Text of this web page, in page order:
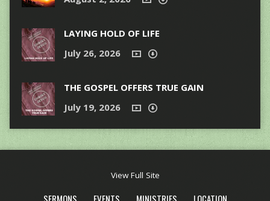
LAYING HOLD OF LIFE
July 26, 2026
THE GOSPEL OFFERS TRUE GAIN
July 19, 2026
View Full Site